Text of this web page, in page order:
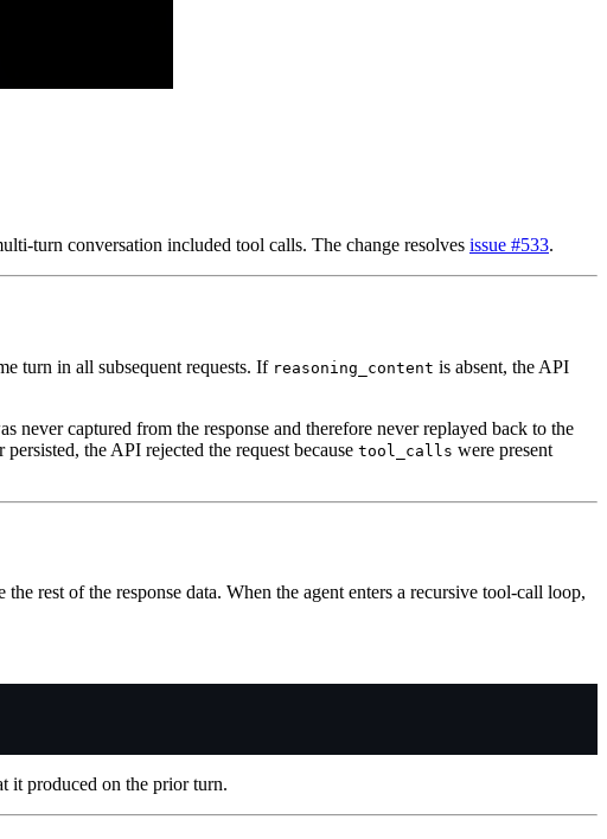
turn conversation included tool calls. The change resolves issue #533.
turn in all subsequent requests. If reasoning_content is absent, the API
never captured from the response and therefore never replayed back to the
persisted, the API rejected the request because tool_calls were present
the rest of the response data. When the agent enters a recursive tool-call loop,
it produced on the prior turn.